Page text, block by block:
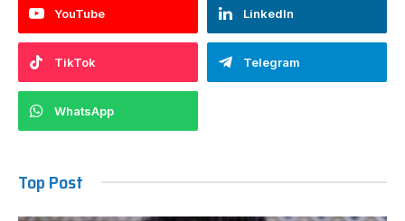
YouTube LinkedIn
TikTok Telegram
WhatsApp
Top Post